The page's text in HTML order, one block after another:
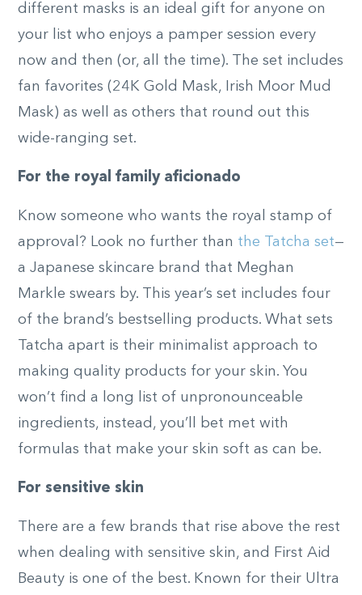
different masks is an ideal gift for anyone on
your list who enjoys a pamper session every
now and then (or, all the time). The set includes
fan favorites (24K Gold Mask, Irish Moor Mud
Mask) as well as others that round out this
wide-ranging set.
For the royal family aficionado
Know someone who wants the royal stamp of
approval? Look no further than the Tatcha set—
a Japanese skincare brand that Meghan
Markle swears by. This year’s set includes four
of the brand’s bestselling products. What sets
Tatcha apart is their minimalist approach to
making quality products for your skin. You
won’t find a long list of unpronounceable
ingredients, instead, you’ll bet met with
formulas that make your skin soft as can be.
For sensitive skin
There are a few brands that rise above the rest
when dealing with sensitive skin, and First Aid
Beauty is one of the best. Known for their Ultra